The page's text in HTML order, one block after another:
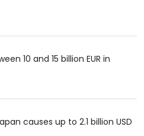
10 and 15 billion EUR in
causes up to 2.1 billion USD